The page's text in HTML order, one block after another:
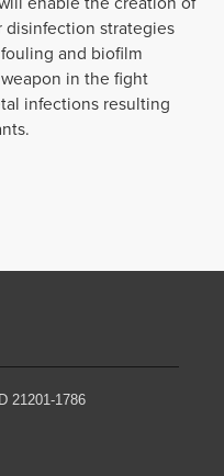
disinfection strategies
and biofilm
in the fight
infections resulting
21201-1786